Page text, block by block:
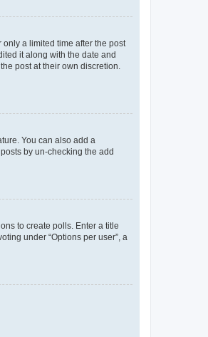
a limited time after the post
it along with the date and
post at their own discretion.
You can also add a
by un-checking the add
to create polls. Enter a title
under “Options per user”, a